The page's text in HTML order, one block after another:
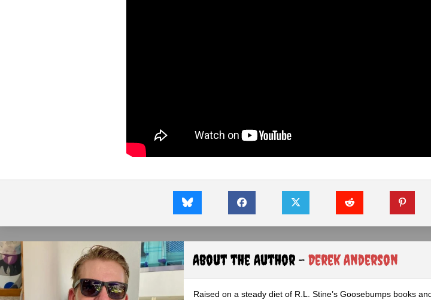
About the Author - Derek Anderson
Raised on a steady diet of R.L. Stine’s Goosebumps books